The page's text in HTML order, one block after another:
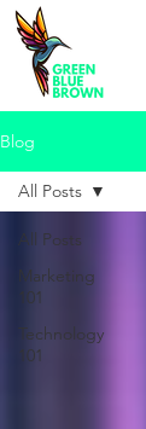
Blog
All Posts
Marketing
101
Technology
101
All Posts